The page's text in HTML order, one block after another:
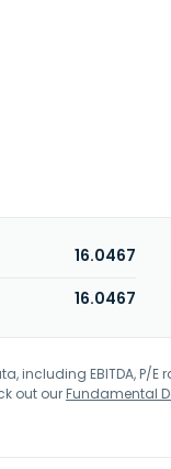
16.0467
16.0467
EBITDA, P/E
out ourFundamental